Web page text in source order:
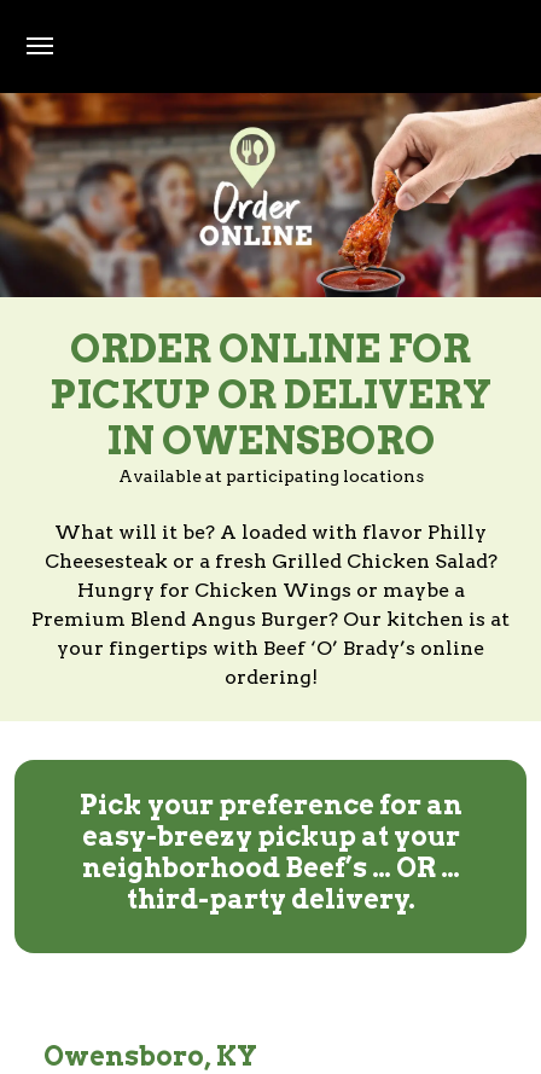
ORDER ONLINE FOR
PICKUP OR DELIVERY
IN OWENSBORO
Available at participating locations
What will it be? A loaded with flavor Philly
Cheesesteak or a fresh Grilled Chicken Salad?
Hungry for Chicken Wings or maybe a
Premium Blend Angus Burger? Our kitchen is at
your fingertips with Beef ‘O’ Brady’s online
ordering!
Pick your preference for an
easy-breezy pickup at your
neighborhood Beef’s … OR …
third-party delivery.
Owensboro, KY